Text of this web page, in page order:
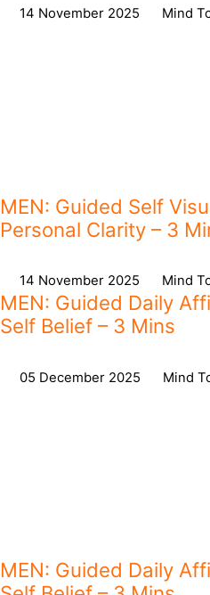
14 November 2025 Mind
MEN: Guided Self
Personal Clarity – 3
14 November 2025 Mind
MEN: Guided Daily
Self Belief – 3 Mins
05 December 2025 Mind
MEN: Guided Daily